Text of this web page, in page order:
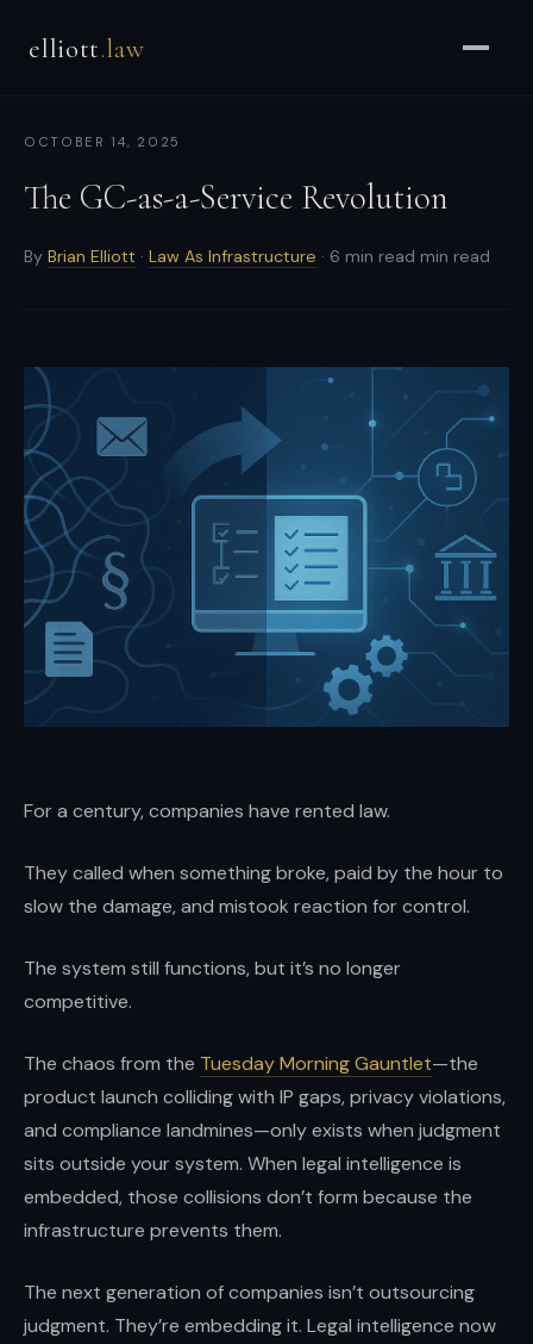
Elliott
Counsel
CEOs
general
counsel
CEOs
and
enterprises.
Brian
high-
transactions,
disputes,
growth
with
elliott.law
OCTOBER 14, 2025
The GC-as-a-Service Revolution
By Brian Elliott · Law As Infrastructure · 6 min read min read
For a century, companies have rented law.
They called when something broke, paid by the hour to
slow the damage, and mistook reaction for control.
The system still functions, but it’s no longer
competitive.
The chaos from the Tuesday Morning Gauntlet—the
product launch colliding with IP gaps, privacy violations,
and compliance landmines—only exists when judgment
sits outside your system. When legal intelligence is
embedded, those collisions don’t form because the
infrastructure prevents them.
The next generation of companies isn’t outsourcing
judgment. They’re embedding it. Legal intelligence now